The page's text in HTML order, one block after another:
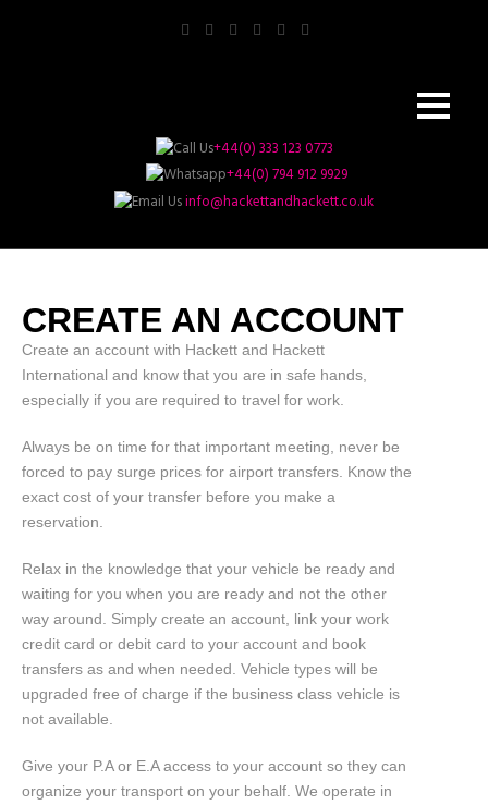
+44(0) 333 123 0773
+44(0) 794 912 9929
info@hackettandhackett.co.uk
CREATE AN ACCOUNT
Create an account with Hackett and Hackett
International and know that you are in safe hands,
especially if you are required to travel for work.
Always be on time for that important meeting, never be
forced to pay surge prices for airport transfers. Know the
exact cost of your transfer before you make a
reservation.
Relax in the knowledge that your vehicle be ready and
waiting for you when you are ready and not the other
way around. Simply create an account, link your work
credit card or debit card to your account and book
transfers as and when needed. Vehicle types will be
upgraded free of charge if the business class vehicle is
not available.
Give your P.A or E.A access to your account so they can
organize your transport on your behalf. We operate in